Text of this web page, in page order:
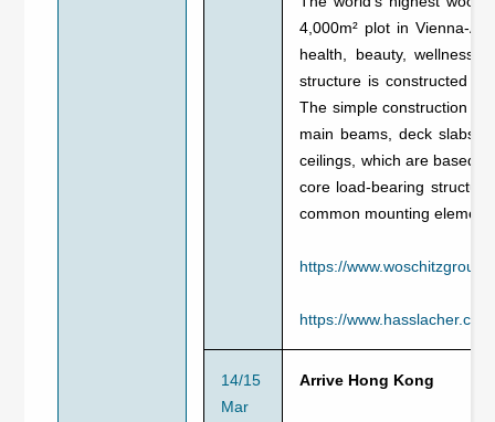
4,000m² plot in Vienna-
health, beauty, wellness,
structure is constructed
The simple construction
main beams, deck slabs
ceilings, which are based
core load-bearing
common mounting
https://
https://
14/15
Mar
Arrive Hong Kong